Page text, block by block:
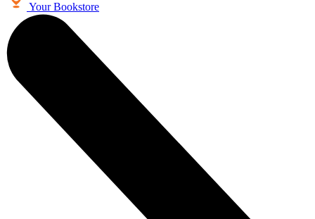
Your Bookstore